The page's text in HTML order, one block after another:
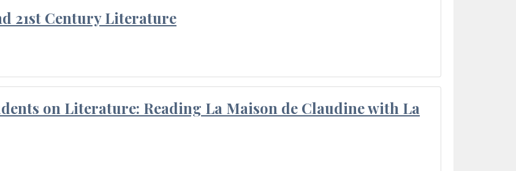
21st Century Literature
on Literature: Reading La Maison de Claudine with La